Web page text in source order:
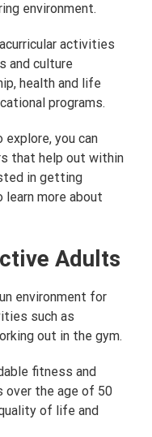
environment.
activities
and culture
health and life
programs.
you can
that help out within
in getting
more about
Adults
environment for
such as
out in the gym.
fitness and
over the age of 50
of life and